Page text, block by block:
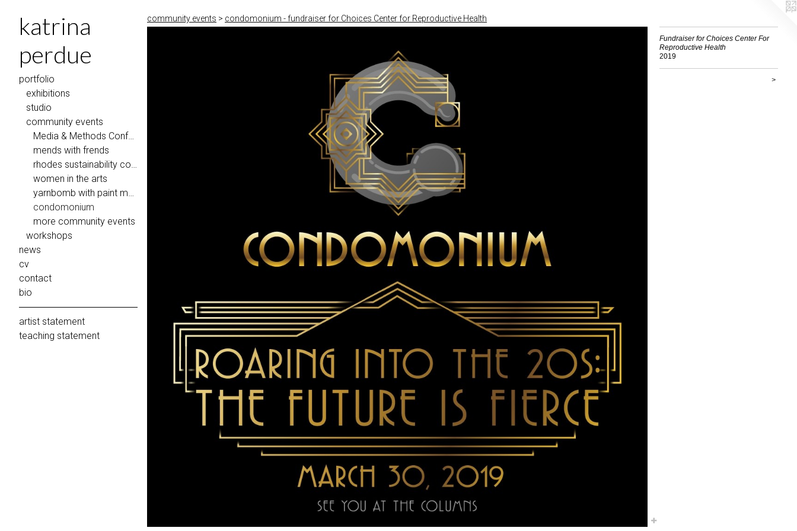
katrina
perdue
portfolio
exhibitions
studio
community events
Media & Methods Conference @ Eastern Illinois University
mends with frends
rhodes sustainability coalition
women in the arts
yarnbomb with paint memphis 2018
condomonium
more community events
workshops
news
cv
contact
bio
artist statement
teaching statement
community events > condomonium - fundraiser for Choices Center for Reproductive Health
Fundraiser for Choices Center For
Reproductive Health
2019
>